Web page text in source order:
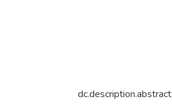
dc.description.abstract